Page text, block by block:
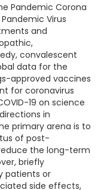
Pandemic Corona
Virus
and
convalescent
data for the
approved vaccines
for coronavirus
19 on science
in
primary arena is to
of post-
the long-term
briefly
patients or
side effects,